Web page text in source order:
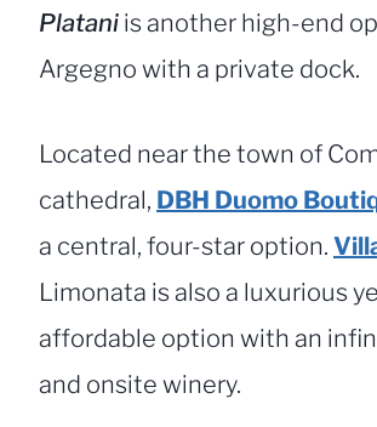
Platani is another high-end
Argegno with a private dock.
Located near the town of
cathedral, DBH Duomo
a central, four-star option.
Limonata is also a luxurious
affordable option with an
and onsite winery.